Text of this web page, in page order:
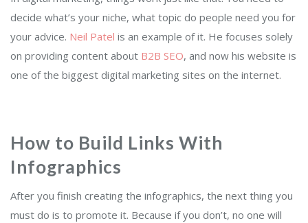
decide what’s your niche, what topic do people need you for
your advice. Neil Patel is an example of it. He focuses solely
on providing content about B2B SEO, and now his website is
one of the biggest digital marketing sites on the internet.
How to Build Links With
Infographics
After you finish creating the infographics, the next thing you
must do is to promote it. Because if you don’t, no one will